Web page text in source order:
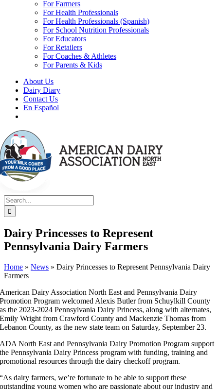
For Farmers
For Health Professionals
For Health Professionals (Spanish)
For School Nutrition Professionals
For Educators
For Retailers
For Coaches & Athletes
For Parents & Kids
About Us
Dairy Diary
Contact Us
En Español
Search
for:
Dairy Princesses to Represent
Pennsylvania Dairy Farmers
Home » News » Dairy Princesses to Represent Pennsylvania Dairy
Farmers
American Dairy Association North East and Pennsylvania Dairy
Promotion Program welcomed Alexis Butler from Schuylkill County
as the 2023-2024 Pennsylvania Dairy Princess, along with alternates,
Emily Wright from Crawford County and Mackenzie Thomas from
Lebanon County, as the new state team on Saturday, September 23.
ADA North East and Pennsylvania Dairy Promotion Program support
the Pennsylvania Dairy Princess program with funding, training and
promotional resources through the dairy checkoff program.
“As dairy farmers, we’re fortunate to be able to support these
outstanding young women who are passionate about our industry and